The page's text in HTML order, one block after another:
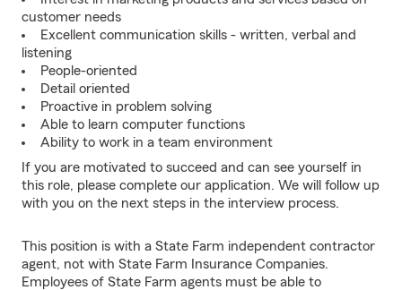
customer needs
Excellent communication skills - written, verbal and
listening
People-oriented
Detail oriented
Proactive in problem solving
Able to learn computer functions
Ability to work in a team environment
If you are motivated to succeed and can see yourself in
this role, please complete our application. We will follow up
with you on the next steps in the interview process.
This position is with a State Farm independent contractor
agent, not with State Farm Insurance Companies.
Employees of State Farm agents must be able to